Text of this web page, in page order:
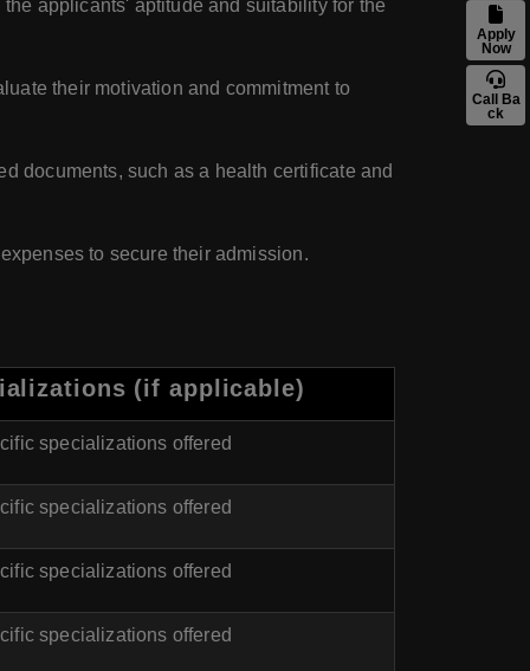
applicants' aptitude and suitability for the
their motivation and commitment to
documents, such as a health certificate and
to secure their admission.
(if applicable)
specializations offered
specializations offered
specializations offered
specializations offered
Apply
Now
Call Ba
ck